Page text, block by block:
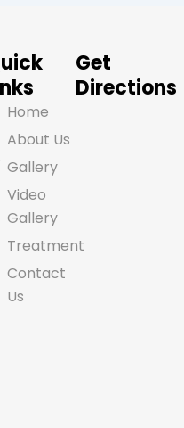
Home
About Us
Gallery
Video
Gallery
Treatment
Contact
Us
Get
Directions